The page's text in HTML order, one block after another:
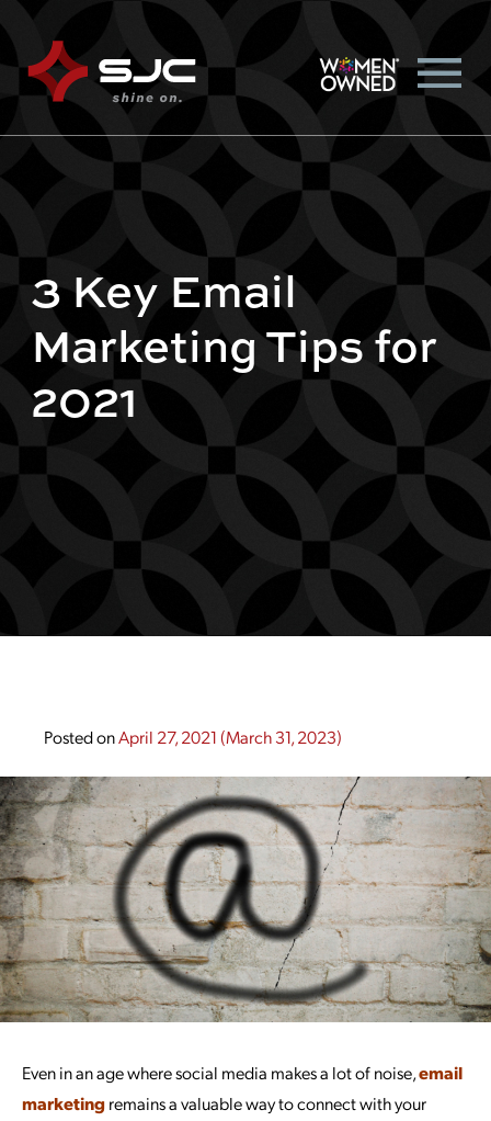
3 Key Email
Marketing Tips for
2021
Posted onApril 27, 2021(March 31, 2023)
Even in an age where social media makes a lot of noise,email
marketingremains a valuable way to connect with your